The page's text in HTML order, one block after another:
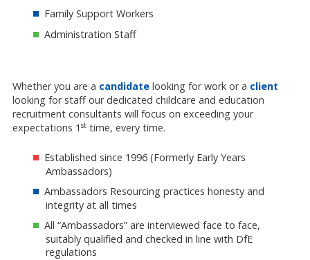
Family Support Workers
Administration Staff
Whether you are a candidate looking for work or a client
looking for staff our dedicated childcare and education
recruitment consultants will focus on exceeding your
expectations 1st time, every time.
Established since 1996 (Formerly Early Years
Ambassadors)
Ambassadors Resourcing practices honesty and
integrity at all times
All “Ambassadors” are interviewed face to face,
suitably qualified and checked in line with DfE
regulations